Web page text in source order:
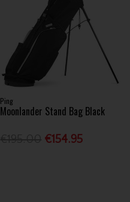
Ping
Moonlander Stand Bag Black
€154.95